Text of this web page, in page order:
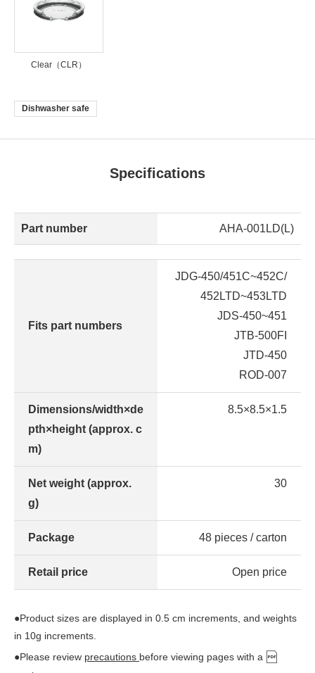
Clear（CLR）
Dishwasher safe
Specifications
Part number AHA-001LD(L)
Fits part numbers
JDG-450/451C~452C/
452LTD~453LTD
JDS-450~451
JTB-500FI
JTD-450
ROD-007
Dimensions/width×de
pth×height (approx. c
m)
8.5×8.5×1.5
Net weight (approx.
g)
30
Package 48 pieces / carton
Retail price Open price
●Product sizes are displayed in 0.5 cm increments, and weights
in 10g increments.
●Please review precautions before viewing pages with a